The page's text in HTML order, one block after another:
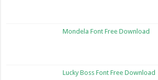
Mondela Font Free Download
Lucky Boss Font Free Download